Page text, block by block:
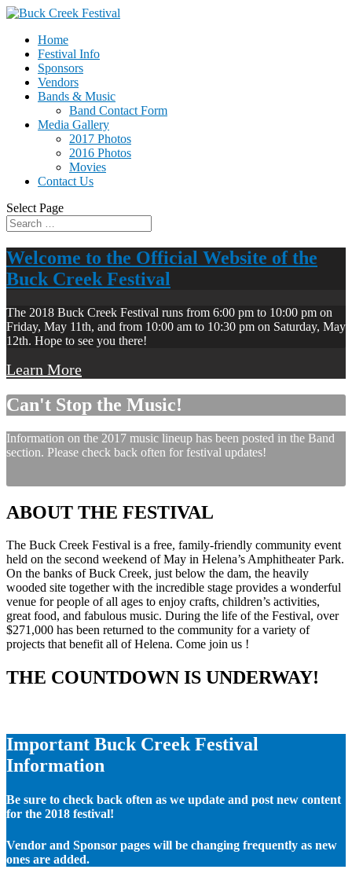
Home
Festival Info
Sponsors
Vendors
Bands & Music
Band Contact Form
Media Gallery
2017 Photos
2016 Photos
Movies
Contact Us
Select Page
Welcome to the Official Website of the
Buck Creek Festival
The 2018 Buck Creek Festival runs from 6:00 pm to 10:00 pm on
Friday, May 11th, and from 10:00 am to 10:30 pm on Saturday, May
12th. Hope to see you there!
Learn More
Can't Stop the Music!
Information on the 2017 music lineup has been posted in the Band
section. Please check back often for festival updates!
ABOUT THE FESTIVAL
The Buck Creek Festival is a free, family-friendly community event
held on the second weekend of May in Helena’s Amphitheater Park.
On the banks of Buck Creek, just below the dam, the heavily
wooded site together with the incredible stage provides a wonderful
venue for people of all ages to enjoy crafts, children’s activities,
great food, and fabulous music. During the life of the Festival, over
$271,000 has been returned to the community for a variety of
projects that benefit all of Helena. Come join us !
THE COUNTDOWN IS UNDERWAY!
Important Buck Creek Festival
Information
Be sure to check back often as we update and post new content
for the 2018 festival!
Vendor and Sponsor pages will be changing frequently as new
ones are added.